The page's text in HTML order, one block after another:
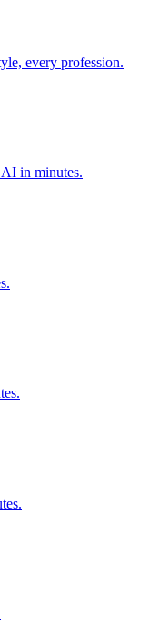
every profession.
in minutes.